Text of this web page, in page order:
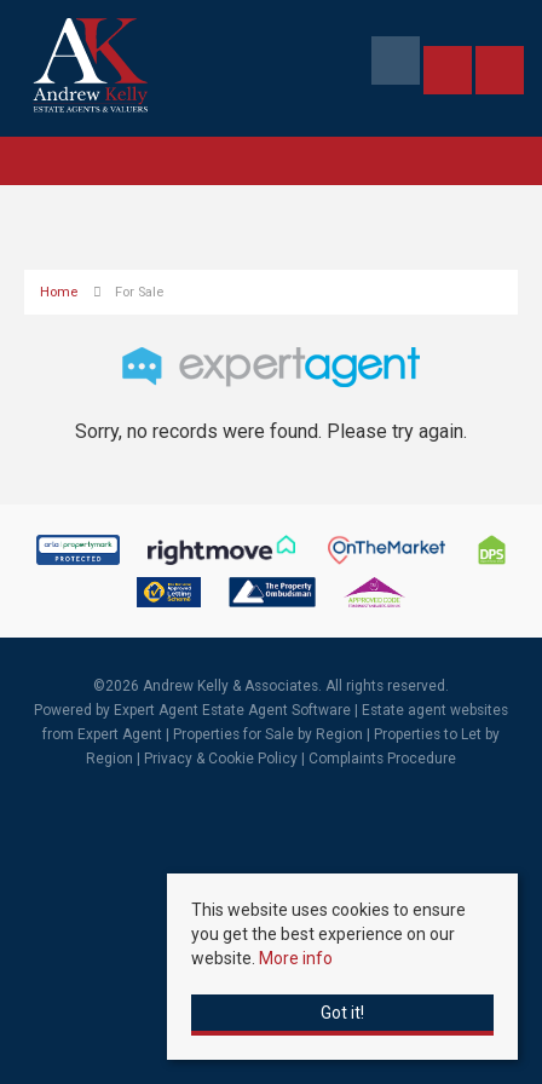
Home For Sale
Sorry, no records were found. Please try again.
©2026 Andrew Kelly & Associates. All rights reserved.
Powered by Expert Agent Estate Agent Software
Estate agent websites
from Expert Agent |
Properties for Sale by Region
Properties to Let by
Region
Privacy & Cookie Policy Complaints Procedure
This website uses cookies to ensure
you get the best experience on our
website. More info
Got it!